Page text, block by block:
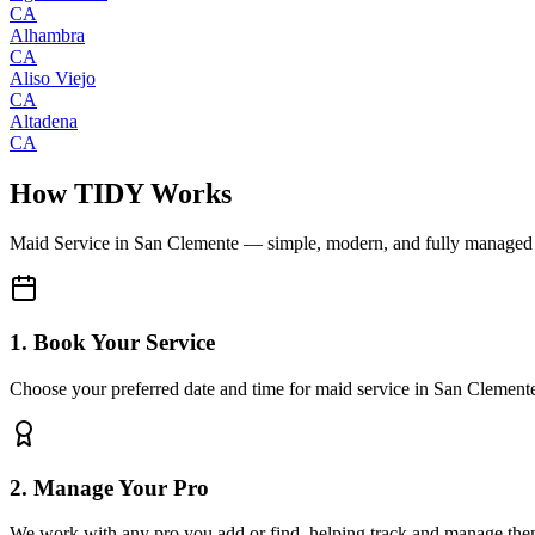
CA
Alhambra
CA
Aliso Viejo
CA
Altadena
CA
How TIDY Works
Maid Service in San Clemente — simple, modern, and fully managed
1. Book Your Service
Choose your preferred date and time for maid service in San
2. Manage Your Pro